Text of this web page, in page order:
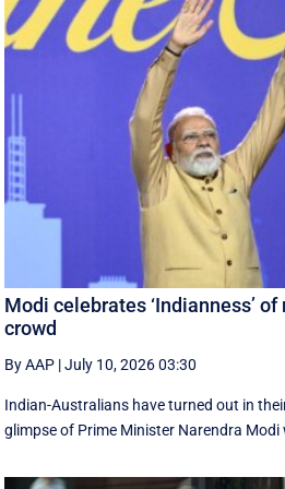
Modi celebrates ‘Indianness’
crowd
By AAP |July 10, 2026 03:30
Indian-Australians have turned out in
glimpse of Prime Minister Narendra Modi